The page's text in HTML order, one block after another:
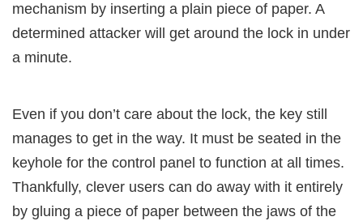
mechanism by inserting a plain piece of paper. A
determined attacker will get around the lock in under
a minute.
Even if you don’t care about the lock, the key still
manages to get in the way. It must be seated in the
keyhole for the control panel to function at all times.
Thankfully, clever users can do away with it entirely
by gluing a piece of paper between the jaws of the